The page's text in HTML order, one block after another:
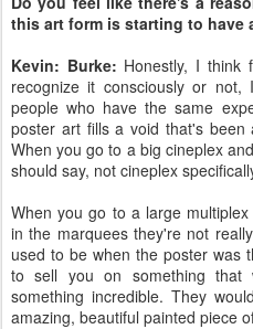
this art form is starting to have
Kevin: Burke: Honestly, I think
recognize it consciously or
people who have the same
poster art fills a void that's
When you go to a big cineplex
should say, not cineplex
When you go to a large
in the marquees they're not
used to be when the poster was
to sell you on something that
something incredible. They
amazing, beautiful painted piece